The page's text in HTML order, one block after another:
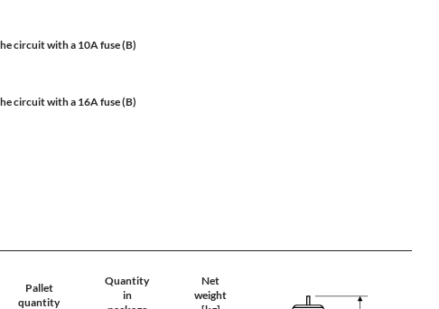
circuit with a 10A fuse (B)
circuit with a 16A fuse (B)
Pallet
quantity
Quantity
in
Net
weight